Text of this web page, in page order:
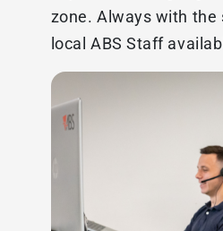
zone. Always with the
local ABS Staff